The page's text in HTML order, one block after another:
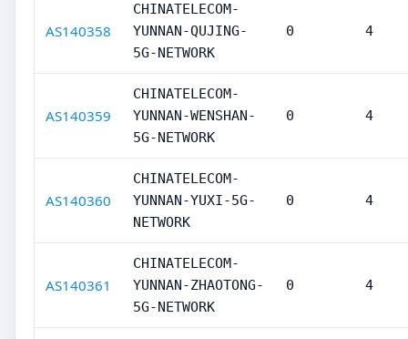
AS140358
CHINATELECOM-
YUNNAN-QUJING-
5G-NETWORK
0 4
AS140359
CHINATELECOM-
YUNNAN-WENSHAN-
5G-NETWORK
0 4
AS140360
CHINATELECOM-
YUNNAN-YUXI-5G-
NETWORK
0 4
AS140361
CHINATELECOM-
YUNNAN-ZHAOTONG-
5G-NETWORK
0 4